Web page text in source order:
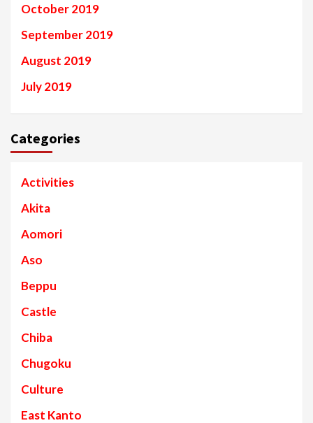
October 2019
September 2019
August 2019
July 2019
Categories
Activities
Akita
Aomori
Aso
Beppu
Castle
Chiba
Chugoku
Culture
East Kanto